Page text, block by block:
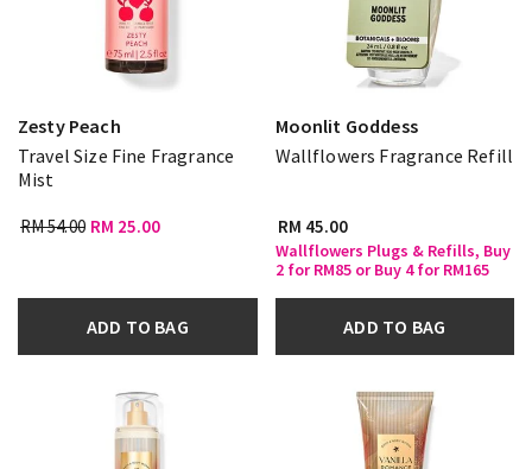
Zesty Peach
Travel Size Fine Fragrance
Mist
RM 54.00 RM 25.00
ADD TO BAG
Moonlit Goddess
Wallflowers Fragrance Refill
RM 45.00
Wallflowers Plugs & Refills, Buy
2 for RM85 or Buy 4 for RM165
ADD TO BAG